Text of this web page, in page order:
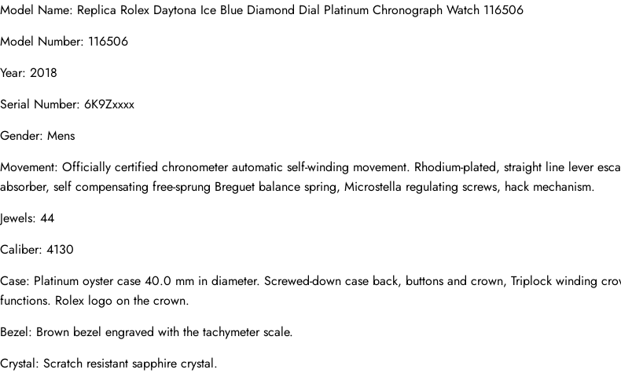
Model Name: Replica Rolex Daytona Ice Blue Diamond Dial Platinum Chronograph Watch 116506
Model Number: 116506
Year: 2018
Serial Number: 6K9Zxxxx
Gender: Mens
Movement: Officially certified chronometer automatic self-winding movement. Rhodium-plated, straight line lever
absorber, self compensating free-sprung Breguet balance spring, Microstella regulating screws, hack mechanism.
Jewels: 44
Caliber: 4130
Case: Platinum oyster case 40.0 mm in diameter. Screwed-down case back, buttons and crown, Triplock winding
functions. Rolex logo on the crown.
Bezel: Brown bezel engraved with the tachymeter scale.
Crystal: Scratch resistant sapphire crystal.
Email
Message